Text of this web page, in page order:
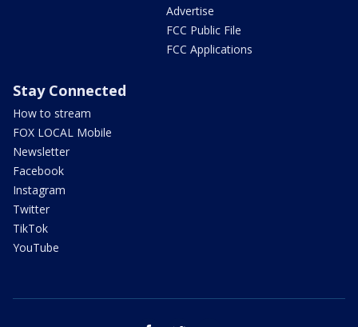
Advertise
FCC Public File
FCC Applications
Stay Connected
How to stream
FOX LOCAL Mobile
Newsletter
Facebook
Instagram
Twitter
TikTok
YouTube